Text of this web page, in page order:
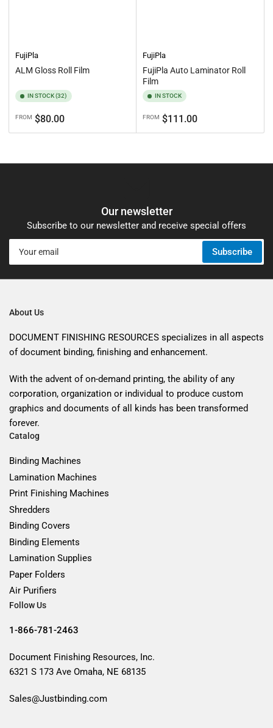
FujiPla
ALM Gloss Roll Film
IN STOCK (32)
Regular
price
FROM $80.00
FujiPla
FujiPla Auto Laminator Roll
Film
IN STOCK
Regular
price
FROM $111.00
Our newsletter
Subscribe to our newsletter and receive special offers
Your
email
Subscribe
About Us
DOCUMENT FINISHING RESOURCES specializes in all aspects
of document binding, finishing and enhancement.
With the advent of on-demand printing, the ability of any
corporation, organization or individual to produce custom
graphics and documents of all kinds has been transformed
forever.
Catalog
Binding Machines
Lamination Machines
Print Finishing Machines
Shredders
Binding Covers
Binding Elements
Lamination Supplies
Paper Folders
Air Purifiers
Follow Us
1-866-781-2463
Document Finishing Resources, Inc.
6321 S 173 Ave Omaha, NE 68135
Sales@Justbinding.com